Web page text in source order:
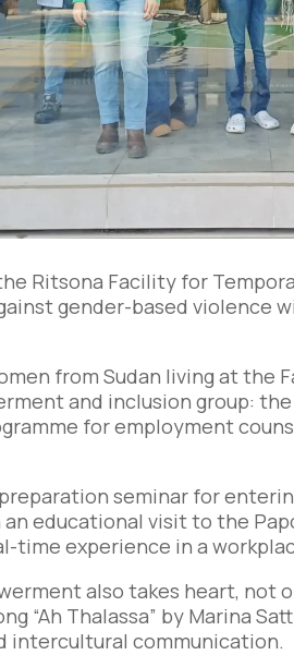
Ritsona Facility for
gender-based violence
from Sudan living at the
and inclusion group:
for employment
seminar for
an educational visit to the
time experience in a
also takes heart, not
“Ah Thalassa” by Marina
intercultural communication.